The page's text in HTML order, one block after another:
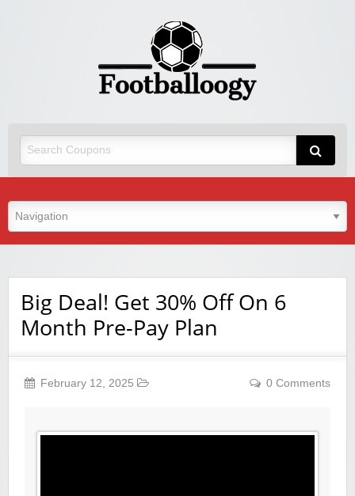
Big Deal! Get 30% Off On 6
Month Pre-Pay Plan
February 12, 2025 0 Comments